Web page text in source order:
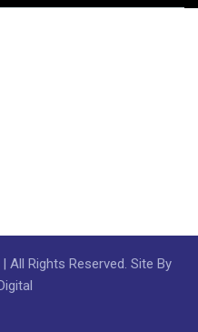
Rights Reserved. Site By